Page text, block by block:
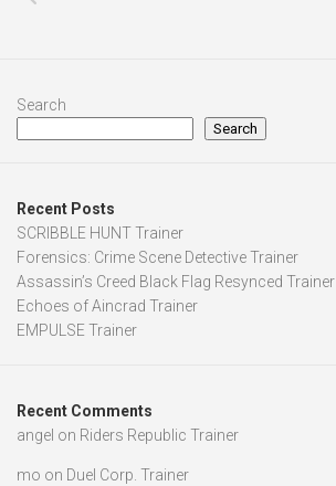
Search
Search
Recent Posts
SCRIBBLE HUNT Trainer
Forensics: Crime Scene Detective Trainer
Assassin’s Creed Black Flag Resynced Trainer
Echoes of Aincrad Trainer
EMPULSE Trainer
Recent Comments
angel on Riders Republic Trainer
mo on Duel Corp. Trainer